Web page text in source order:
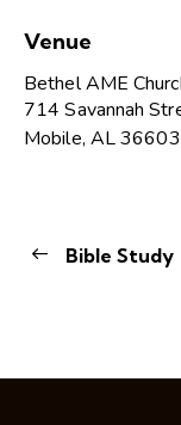
Venue
Bethel AME
714 Savannah
Mobile, AL36603
Bible Study